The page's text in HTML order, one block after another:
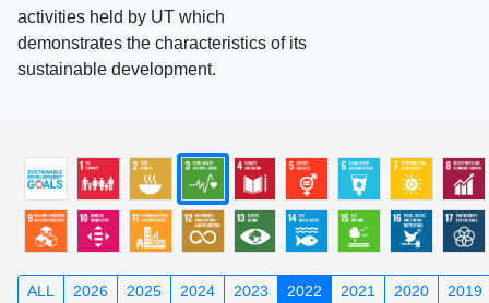
activities held by UT which
demonstrates the characteristics of its
sustainable development.
ALL 2026 2025 2024 2023 2022 2021 2020 2019